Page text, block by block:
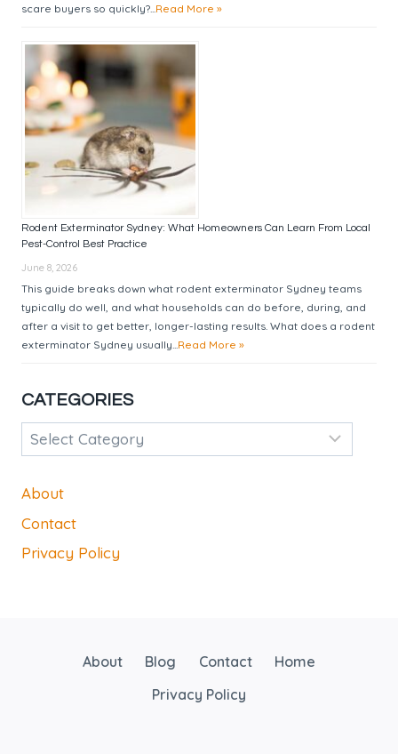
scare buyers so quickly?...Read More »
Rodent Exterminator Sydney: What Homeowners Can Learn From Local
Pest-Control Best Practice
June 8, 2026
This guide breaks down what rodent exterminator Sydney teams
typically do well, and what households can do before, during, and
after a visit to get better, longer-lasting results. What does a rodent
exterminator Sydney usually...Read More »
CATEGORIES
Categories
About
Contact
Privacy Policy
About Blog Contact
Home
Privacy Policy